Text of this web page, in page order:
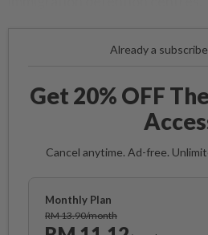
Already a
Get 20% OFF
Cancel anytime. Ad-free.
Monthly Plan
RM 13.90/month